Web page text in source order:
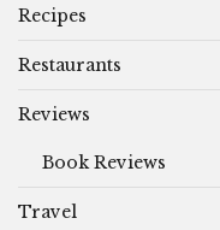
Recipes
Restaurants
Reviews
Book Reviews
Travel